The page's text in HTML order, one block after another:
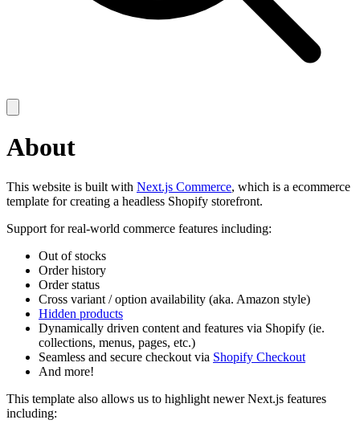
About
This website is built with Next.js Commerce, which is a ecommerce
template for creating a headless Shopify storefront.
Support for real-world commerce features including:
Out of stocks
Order history
Order status
Cross variant / option availability (aka. Amazon style)
Hidden products
Dynamically driven content and features via Shopify (ie.
collections, menus, pages, etc.)
Seamless and secure checkout via Shopify Checkout
And more!
This template also allows us to highlight newer Next.js features
including: